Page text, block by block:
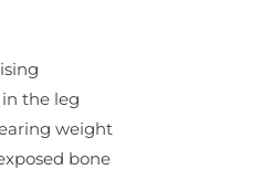
the leg
weight
bone